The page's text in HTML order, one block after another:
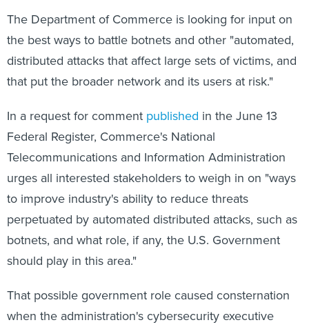
The Department of Commerce is looking for input on
the best ways to battle botnets and other "automated,
distributed attacks that affect large sets of victims, and
that put the broader network and its users at risk."
In a request for comment published in the June 13
Federal Register, Commerce's National
Telecommunications and Information Administration
urges all interested stakeholders to weigh in on "ways
to improve industry's ability to reduce threats
perpetuated by automated distributed attacks, such as
botnets, and what role, if any, the U.S. Government
should play in this area."
That possible government role caused consternation
when the administration's cybersecurity executive